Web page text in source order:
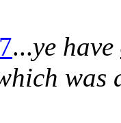
...ye have
was